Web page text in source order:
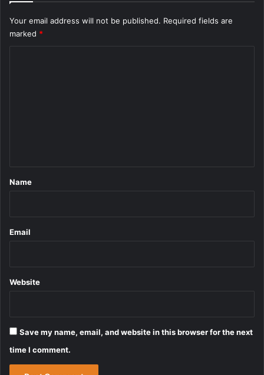
Your email address will not be published. Required fields are
marked *
*
Name
Email
Website
Save my name, email, and website in this browser for the next
time I comment.